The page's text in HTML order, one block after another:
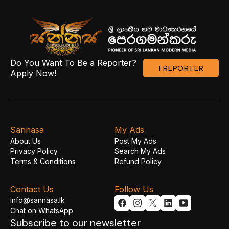
Do You Want To Be a Reporter?
Apply Now!
I REPORTER
Subscribe to our newsletter
Sannasa
About Us
Privacy Policy
Terms & Conditions
My Ads
Post My Ads
Search My Ads
Refund Policy
Contact Us
info@sannasa.lk
Chat on WhatsApp
Follow Us